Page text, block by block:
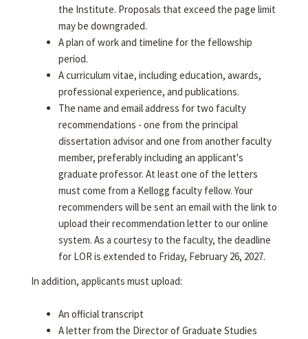
the Institute. Proposals that exceed the page limit
may be downgraded.
A plan of work and timeline for the fellowship
period.
A curriculum vitae, including education, awards,
professional experience, and publications.
The name and email address for two faculty
recommendations - one from the principal
dissertation advisor and one from another faculty
member, preferably including an applicant's
graduate professor. At least one of the letters
must come from a Kellogg faculty fellow. Your
recommenders will be sent an email with the link to
upload their recommendation letter to our online
system. As a courtesy to the faculty, the deadline
for LOR is extended to Friday, February 26, 2027.
In addition, applicants must upload:
An official transcript
A letter from the Director of Graduate Studies